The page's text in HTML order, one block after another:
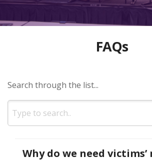
FAQs
Search through the list...
Why do we need